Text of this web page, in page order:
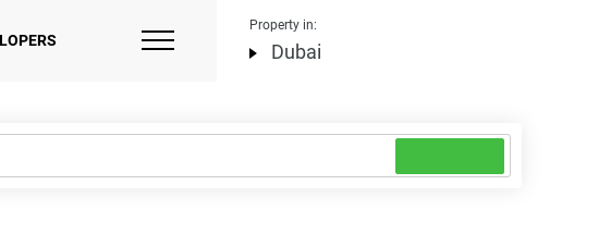
Property in:
Dubai